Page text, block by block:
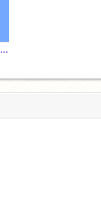
Steven Universe Music player V3.3